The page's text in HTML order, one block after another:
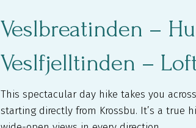
Veslbreatinden –
Veslfjelltinden –
This spectacular day hike takes you
starting directly from Krossbu. It’s a true